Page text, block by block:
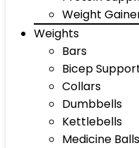
Weight
Weights
Bars
Bicep
Collars
Dumbbells
Kettlebells
Medicine Balls